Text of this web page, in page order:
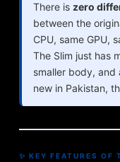
There is zero
between the
CPU, same GPU,
The Slim just has
smaller body, and
new in Pakistan,
✨ KEY FEATURES OF